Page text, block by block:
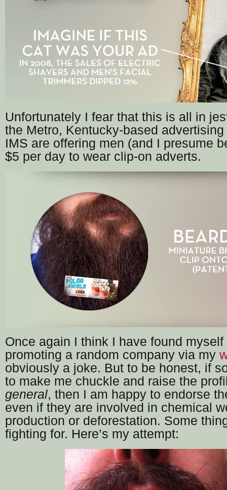
Unfortunately I fear that this is all in
the Metro, Kentucky-based
IMS are offering men (and I presume
$5 per day to wear clip-on adverts.
Once again I think I have found
promoting a random company via my
obviously a joke. But to be honest, if
to make me chuckle and raise the
general, then I am happy to endorse
even if they are involved in chemical
production or deforestation. Some
fighting for. Here’s my attempt: